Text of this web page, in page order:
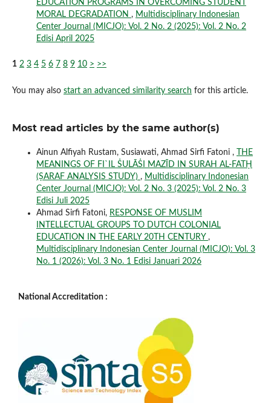
EDUCATION PROGRAMS IN OVERCOMING STUDENT
MORAL DEGRADATION , Multidisciplinary Indonesian
Center Journal (MICJO): Vol. 2 No. 2 (2025): Vol. 2 No. 2
Edisi April 2025
1 2 3 4 5 6 7 8 9 10 > >>
You may also start an advanced similarity search for this article.
Most read articles by the same author(s)
Ainun Alfiyah Rustam, Susiawati, Ahmad Sirfi Fatoni ,
THE
MEANINGS OF FI`IL ṠULĀṠI MAZĪD IN SURAH AL-FATḤ
(ṢARAF ANALYSIS STUDY) , Multidisciplinary Indonesian
Center Journal (MICJO): Vol. 2 No. 3 (2025): Vol. 2 No. 3
Edisi Juli 2025
Ahmad Sirfi Fatoni, RESPONSE OF MUSLIM
INTELLECTUAL GROUPS TO DUTCH COLONIAL
EDUCATION IN THE EARLY 20TH CENTURY ,
Multidisciplinary Indonesian Center Journal (MICJO): Vol. 3
No. 1 (2026): Vol. 3 No. 1 Edisi Januari 2026
National Accreditation :